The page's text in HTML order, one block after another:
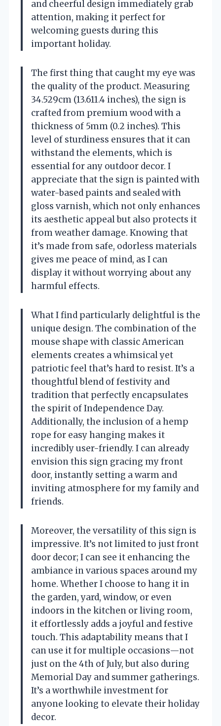
and cheerful design immediately grab
attention, making it perfect for
welcoming guests during this
important holiday.
The first thing that caught my eye was
the quality of the product. Measuring
34.529cm (13.611.4 inches), the sign is
crafted from premium wood with a
thickness of 5mm (0.2 inches). This
level of sturdiness ensures that it can
withstand the elements, which is
essential for any outdoor decor. I
appreciate that the sign is painted with
water-based paints and sealed with
gloss varnish, which not only enhances
its aesthetic appeal but also protects it
from weather damage. Knowing that
it’s made from safe, odorless materials
gives me peace of mind, as I can
display it without worrying about any
harmful effects.
What I find particularly delightful is the
unique design. The combination of the
mouse shape with classic American
elements creates a whimsical yet
patriotic feel that’s hard to resist. It’s a
thoughtful blend of festivity and
tradition that perfectly encapsulates
the spirit of Independence Day.
Additionally, the inclusion of a hemp
rope for easy hanging makes it
incredibly user-friendly. I can already
envision this sign gracing my front
door, instantly setting a warm and
inviting atmosphere for my family and
friends.
Moreover, the versatility of this sign is
impressive. It’s not limited to just front
door decor; I can see it enhancing the
ambiance in various spaces around my
home. Whether I choose to hang it in
the garden, yard, window, or even
indoors in the kitchen or living room,
it effortlessly adds a joyful and festive
touch. This adaptability means that I
can use it for multiple occasions—not
just on the 4th of July, but also during
Memorial Day and summer gatherings.
It’s a worthwhile investment for
anyone looking to elevate their holiday
decor.